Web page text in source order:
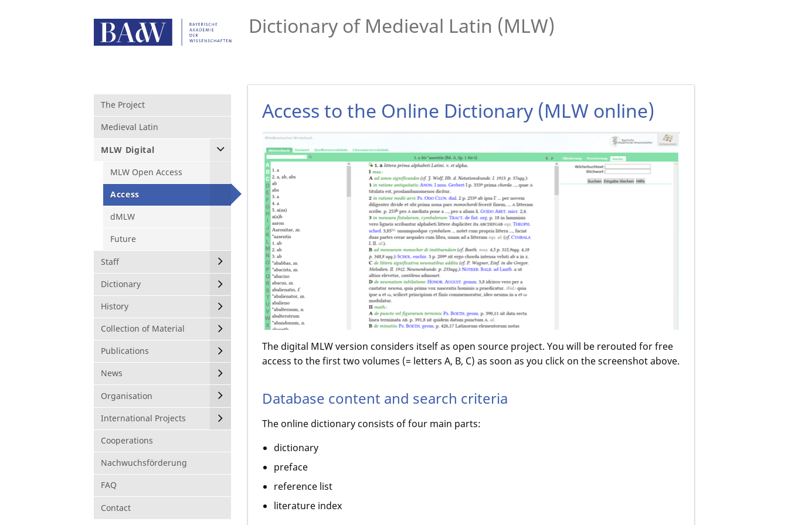
Dictionary of Medieval Latin (MLW)
The Project
Medieval Latin
MLW Digital
MLW Open Access
Access
dMLW
Future
Staff
Dictionary
History
Collection of Material
Publications
News
Organisation
International Projects
Cooperations
Nachwuchsförderung
FAQ
Contact
Access to the Online Dictionary (MLW online)
The digital MLW version considers itself as open source project. You will be rerouted for free
access to the first two volumes (= letters A, B, C) as soon as you click on the screenshot above.
Database content and search criteria
The online dictionary consists of four main parts:
dictionary
preface
reference list
literature index